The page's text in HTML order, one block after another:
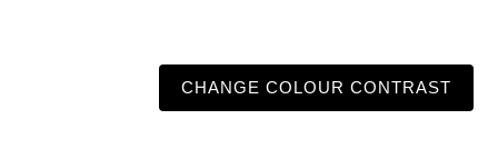
CHANGE COLOUR CONTRAST